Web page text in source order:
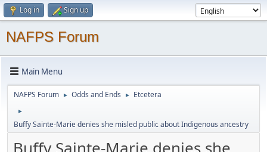
Log in Sign up
NAFPS Forum
Main Menu
NAFPS Forum ► Odds and Ends ► Etcetera
►
Buffy Sainte-Marie denies she misled public about Indigenous ancestry